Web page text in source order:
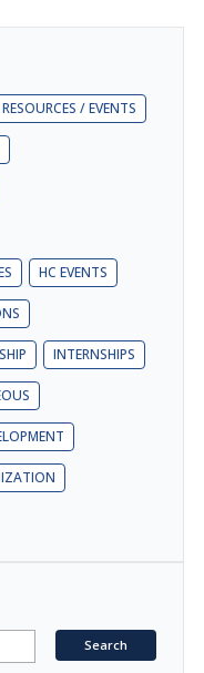
/ EVENTS
HC EVENTS
INTERNSHIPS